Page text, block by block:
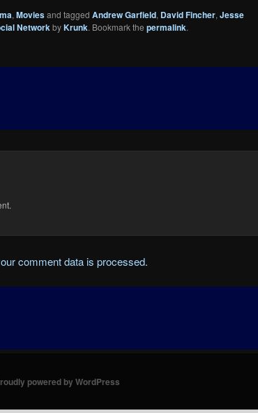
, Moviesand tagged Andrew Garfield, David Fincher, Jesse
NetworkbyKrunk. Bookmark the permalink.
comment data is processed.
powered by WordPress